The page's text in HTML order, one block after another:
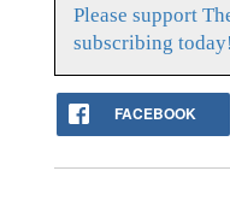
Please support
subscribing today!
FACEBOOK